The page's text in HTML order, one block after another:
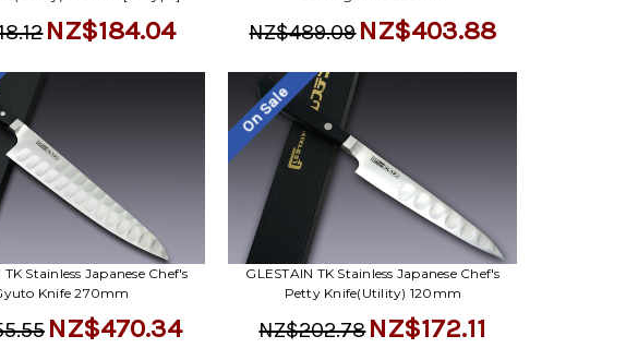
NZ$184.04 NZ$489.09NZ$403.88
TK Stainless Japanese Chef's
Knife 270mm
NZ$470.34
On Sale
GLESTAIN TK Stainless Japanese Chef's
Petty Knife(Utility) 120mm
NZ$202.78NZ$172.11